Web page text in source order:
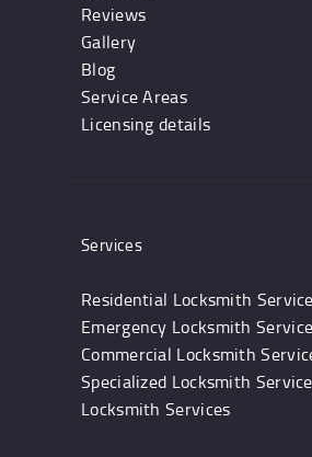
Reviews
Gallery
Blog
Service Areas
Licensing details
Services
Residential Locksmith
Emergency Locksmith
Commercial Locksmith
Specialized Locksmith
Locksmith Services